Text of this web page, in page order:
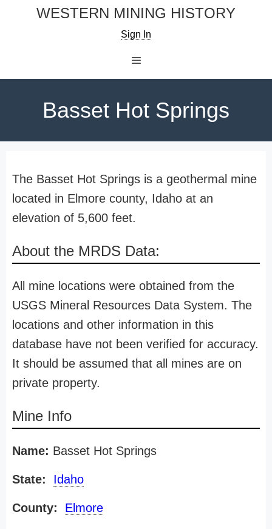
WESTERN MINING HISTORY
Sign In
Basset Hot Springs
The Basset Hot Springs is a geothermal mine
located in Elmore county, Idaho at an
elevation of 5,600 feet.
About the MRDS Data:
All mine locations were obtained from the
USGS Mineral Resources Data System. The
locations and other information in this
database have not been verified for accuracy.
It should be assumed that all mines are on
private property.
Mine Info
Name: Basset Hot Springs
State: Idaho
County: Elmore